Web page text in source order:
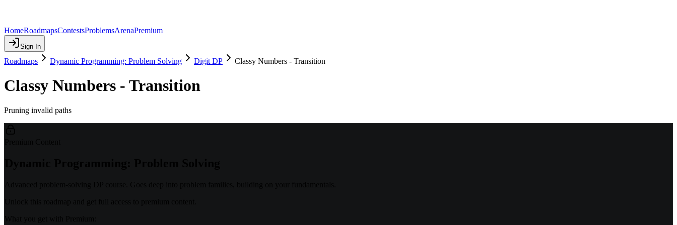
HomeRoadmapsContestsProblemsArenaPremium
Sign In
Roadmaps Dynamic Programming: Problem Solving Digit DP Classy Numbers - Transition
Classy Numbers - Transition
Pruning invalid paths